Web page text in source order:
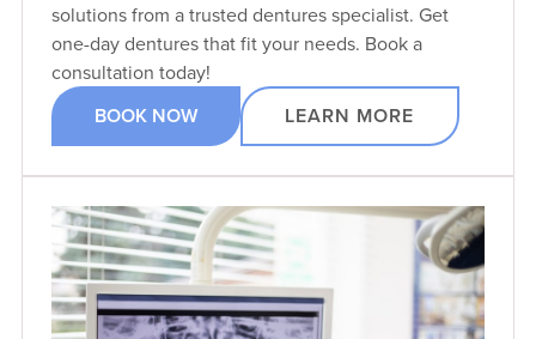
solutions from a trusted dentures specialist. Get
one-day dentures that fit your needs. Book a
consultation today!
BOOK NOW LEARN MORE